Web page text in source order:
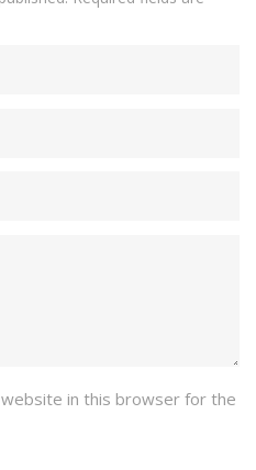
website in this browser for the